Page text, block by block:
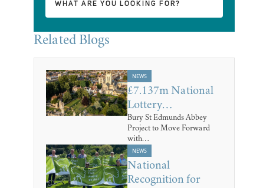
Related Blogs
NEWS
£7.137m National
Lottery…
Bury St Edmunds Abbey
Project to Move Forward
with…
NEWS
National
Recognition for